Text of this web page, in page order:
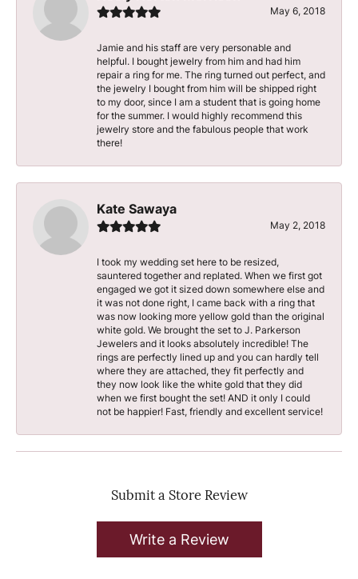
May 6, 2018
Jamie and his staff are very personable and
helpful. I bought jewelry from him and had him
repair a ring for me. The ring turned out perfect, and
the jewelry I bought from him will be shipped right
to my door, since I am a student that is going home
for the summer. I would highly recommend this
jewelry store and the fabulous people that work
there!
Kate Sawaya
May 2, 2018
I took my wedding set here to be resized,
sauntered together and replated. When we first got
engaged we got it sized down somewhere else and
it was not done right, I came back with a ring that
was now looking more yellow gold than the original
white gold. We brought the set to J. Parkerson
Jewelers and it looks absolutely incredible! The
rings are perfectly lined up and you can hardly tell
where they are attached, they fit perfectly and
they now look like the white gold that they did
when we first bought the set! AND it only I could
not be happier! Fast, friendly and excellent service!
Submit a Store Review
Write a Review